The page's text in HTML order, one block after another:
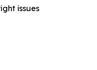
issues